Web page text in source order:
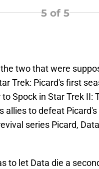
5of 5
two that were
Trek: Picard's first
Spock in Star Trek II:
allies to defeat
series Picard,
to let Data die a